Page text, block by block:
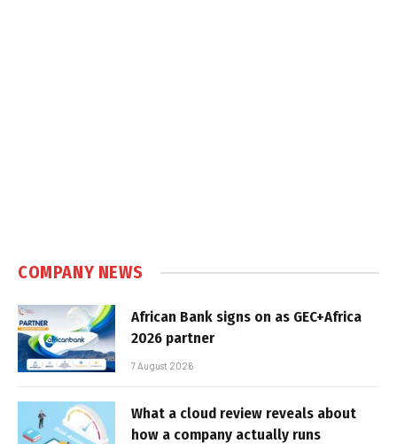
COMPANY NEWS
African Bank signs on as GEC+Africa
2026 partner
7 August 2026
What a cloud review reveals about
how a company actually runs